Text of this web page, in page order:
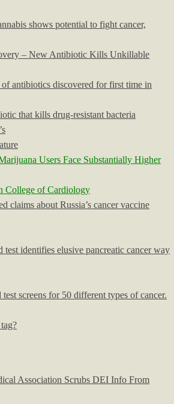
shows potential to fight cancer,
– New Antibiotic Kills Unkillable
antibiotics discovered for first time in
that kills drug-resistant bacteria
Users Face Substantially Higher
College of Cardiology
claims about Russia’s cancer vaccine
identifies elusive pancreatic cancer way
screens for 50 different types of cancer.
Association Scrubs DEI Info From